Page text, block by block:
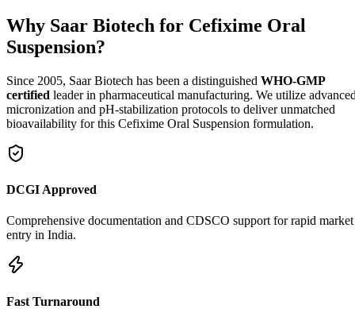
Why Saar Biotech for Cefixime Oral
Suspension?
Since 2005, Saar Biotech has been a distinguished WHO-GMP
certified leader in pharmaceutical manufacturing. We utilize
micronization and pH-stabilization protocols to deliver unmatched
bioavailability for this Cefixime Oral Suspension formulation.
DCGI Approved
Comprehensive documentation and CDSCO support for rapid market
entry in India.
Fast Turnaround